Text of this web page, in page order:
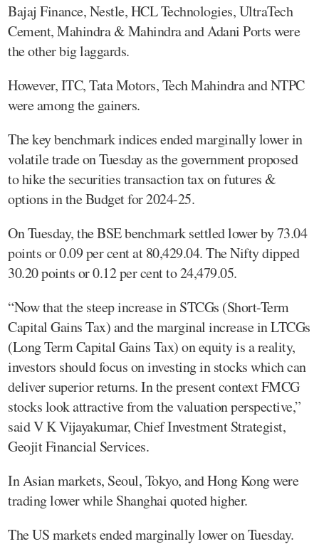
Bajaj Finance, Nestle, HCL Technologies, UltraTech
Cement, Mahindra & Mahindra and Adani Ports were
the other big laggards.
However, ITC, Tata Motors, Tech Mahindra and NTPC
were among the gainers.
The key benchmark indices ended marginally lower in
volatile trade on Tuesday as the government proposed
to hike the securities transaction tax on futures &
options in the Budget for 2024-25.
On Tuesday, the BSE benchmark settled lower by 73.04
points or 0.09 per cent at 80,429.04. The Nifty dipped
30.20 points or 0.12 per cent to 24,479.05.
“Now that the steep increase in STCGs (Short-Term
Capital Gains Tax) and the marginal increase in LTCGs
(Long Term Capital Gains Tax) on equity is a reality,
investors should focus on investing in stocks which can
deliver superior returns. In the present context FMCG
stocks look attractive from the valuation perspective,”
said V K Vijayakumar, Chief Investment Strategist,
Geojit Financial Services.
In Asian markets, Seoul, Tokyo, and Hong Kong were
trading lower while Shanghai quoted higher.
The US markets ended marginally lower on Tuesday.